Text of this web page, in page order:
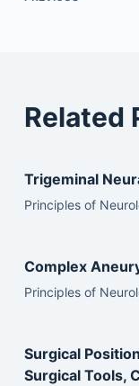
Related
Trigeminal
Principles of
Complex
Principles of
Surgical
Surgical Tools,